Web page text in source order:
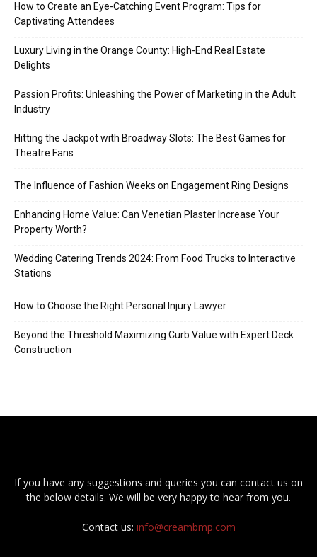
How to Create an Eye-Catching Event Program: Tips for
Captivating Attendees
Luxury Living in the Orange County: High-End Real Estate
Delights
Passion Profits: Unleashing the Power of Marketing in the Adult
Industry
Hitting the Jackpot with Broadway Slots: The Best Games for
Theatre Fans
The Influence of Fashion Weeks on Engagement Ring Designs
Enhancing Home Value: Can Venetian Plaster Increase Your
Property Worth?
Wedding Catering Trends 2024: From Food Trucks to Interactive
Stations
How to Choose the Right Personal Injury Lawyer
Beyond the Threshold Maximizing Curb Value with Expert Deck
Construction
If you have any suggestions and queries you can contact us on
the below details. We will be very happy to hear from you.
Contact us: info@creambmp.com